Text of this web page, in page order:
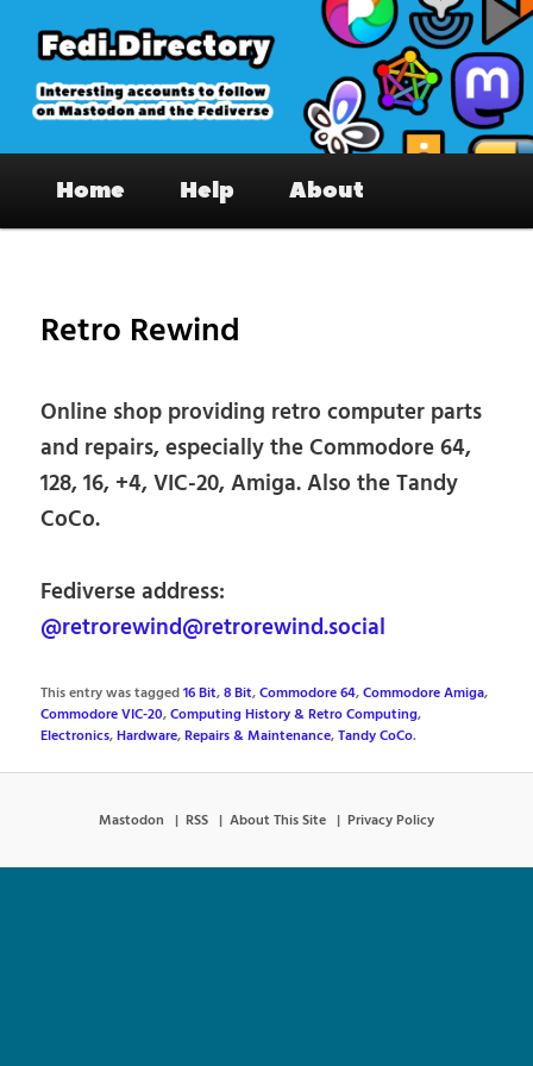
primary
content
Fedi.Directory – Interesting accounts
on Mastodon & the Fediverse
Home Help About
Retro Rewind
Online shop providing retro computer parts
and repairs, especially the Commodore 64,
128, 16, +4, VIC-20, Amiga. Also the Tandy
CoCo.
Fediverse address:
@retrorewind@retrorewind.social
This entry was tagged16 Bit,8 Bit,Commodore 64,Commodore Amiga,
Commodore VIC-20,Computing History & Retro Computing,
Electronics,Hardware,Repairs & Maintenance,Tandy CoCo.
Mastodon RSS About This Site Privacy Policy